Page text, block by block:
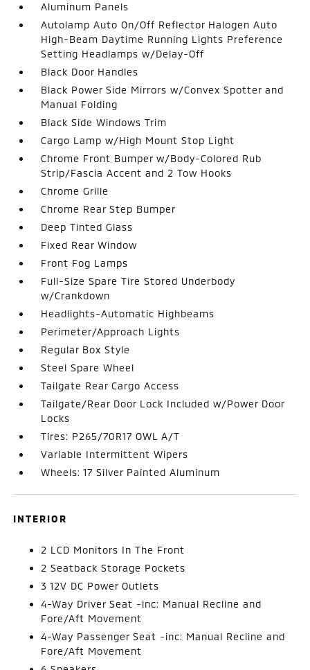
Aluminum Panels
Autolamp Auto On/Off Reflector Halogen Auto
High-Beam Daytime Running Lights Preference
Setting Headlamps w/Delay-Off
Black Door Handles
Black Power Side Mirrors w/Convex Spotter and
Manual Folding
Black Side Windows Trim
Cargo Lamp w/High Mount Stop Light
Chrome Front Bumper w/Body-Colored Rub
Strip/Fascia Accent and 2 Tow Hooks
Chrome Grille
Chrome Rear Step Bumper
Deep Tinted Glass
Fixed Rear Window
Front Fog Lamps
Full-Size Spare Tire Stored Underbody
w/Crankdown
Headlights-Automatic Highbeams
Perimeter/Approach Lights
Regular Box Style
Steel Spare Wheel
Tailgate Rear Cargo Access
Tailgate/Rear Door Lock Included w/Power Door
Locks
Tires: P265/70R17 OWL A/T
Variable Intermittent Wipers
Wheels: 17 Silver Painted Aluminum
INTERIOR
2 LCD Monitors In The Front
2 Seatback Storage Pockets
3 12V DC Power Outlets
4-Way Driver Seat -inc: Manual Recline and
Fore/Aft Movement
4-Way Passenger Seat -inc: Manual Recline and
Fore/Aft Movement